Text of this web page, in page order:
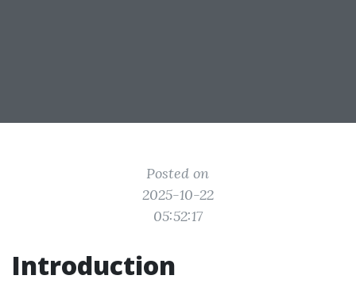
Posted on
2025-10-22
05:52:17
Introduction